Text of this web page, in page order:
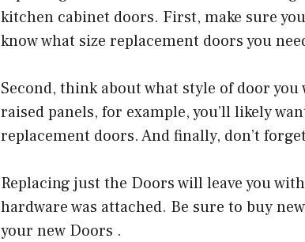
kitchen cabinet doors. First, make sure
know what size replacement doors you
Second, think about what style of door
raised panels, for example, you’ll likely
replacement doors. And finally, don’t
Replacing just the Doors will leave you
hardware was attached. Be sure to buy
your new Doors .